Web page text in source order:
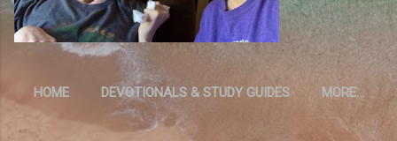
HOME DEVOTIONALS & STUDY GUIDES MORE…
RESOURCES